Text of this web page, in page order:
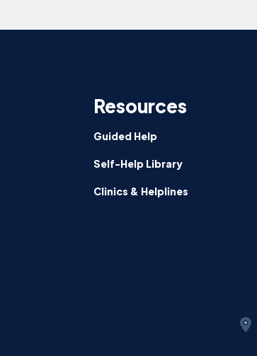
Resources
Guided Help
Self-Help Library
Clinics & Helplines